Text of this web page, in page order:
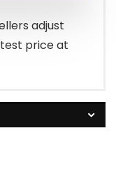
adjust
price at